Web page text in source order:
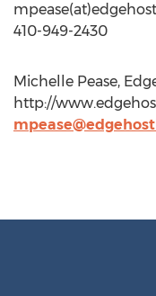
410-949-2430
Michelle Pease,
http://